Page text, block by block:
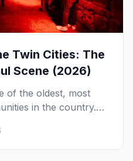
Twin Cities: The
Scene (2026)
of the oldest, most
in the country.
works — the
that ties it